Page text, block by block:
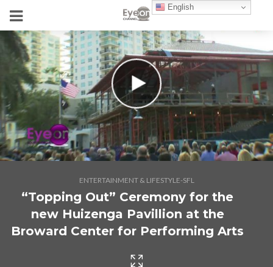
ENTERTAINMENT & LIFESTYLE-SFL
“Topping Out” Ceremony for the
new Huizenga Pavillion at the
Broward Center for Performing Arts
English